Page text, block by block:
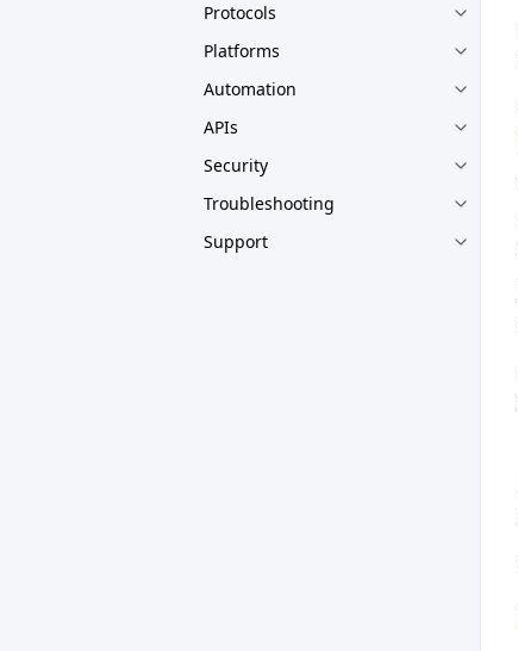
Protocols
Platforms
Automation
APIs
Security
Troubleshooting
Support